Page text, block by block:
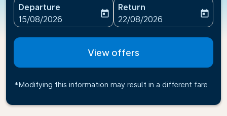
Departure
fc-booking-departure-date-aria-label
15/08/2026
today
Return
fc-booking-return-date-
22/08/2026
today
View offers
*Modifying this information may result in a different fare